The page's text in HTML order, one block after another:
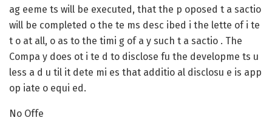
ag eeme ts will be executed, that the p oposed t a sactio
will be completed o the te ms desc ibed i the lette of i te
t o at all, o as to the timi g of a y such t a sactio . The
Compa y does ot i te d to disclose fu the developme ts u
less a d u til it dete mi es that additio al disclosu e is app
op iate o equi ed.
No Offe